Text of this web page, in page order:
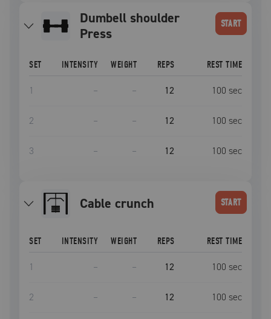
Dumbell shoulder
Press
START
SET INTENSITY WEIGHT REPS REST TIME
1 – – 12 100 sec
2 – – 12 100 sec
3 – – 12 100 sec
Cable crunch START
SET INTENSITY WEIGHT REPS REST TIME
1 – – 12 100 sec
2 – – 12 100 sec